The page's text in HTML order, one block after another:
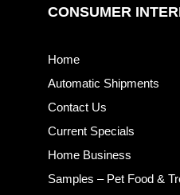
CONSUMER
Home
Automatic Shipments
Contact Us
Current Specials
Home Business
Samples – Pet Food &